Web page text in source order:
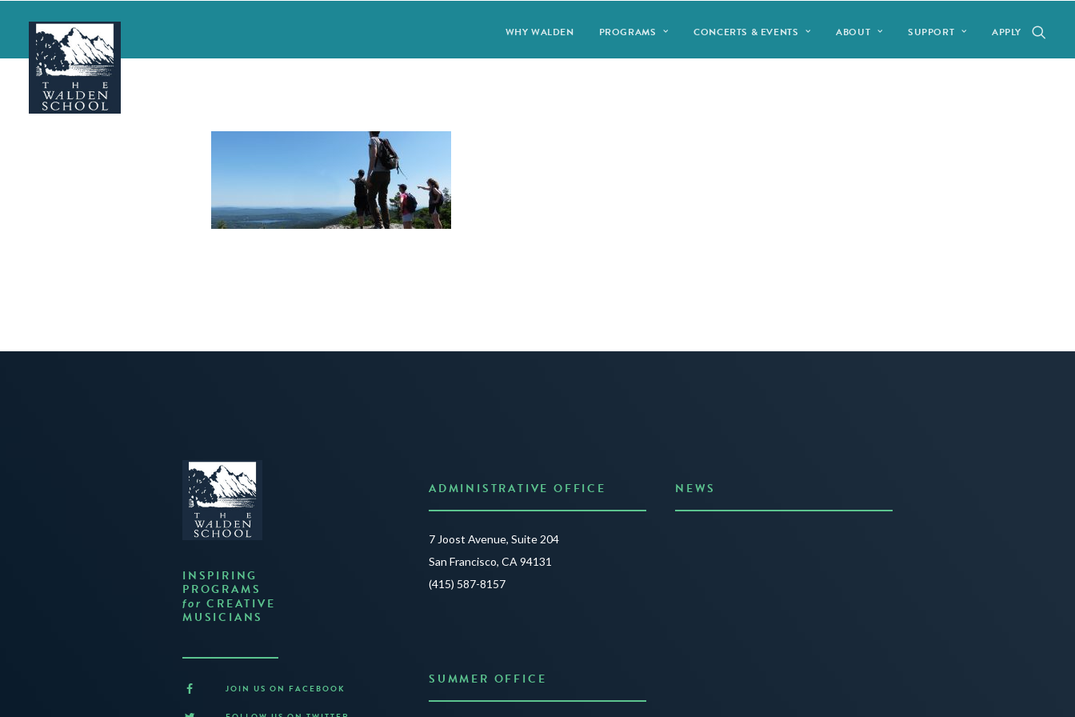
WHY WALDEN PROGRAMS CONCERTS & EVENTS ABOUT SUPPORT APPLY
INSPIRING
PROGRAMS
for CREATIVE
MUSICIANS
JOIN US ON FACEBOOK
ADMINISTRATIVE OFFICE
7 Joost Avenue, Suite 204
San Francisco, CA 94131
(415) 587-8157
SUMMER OFFICE
NEWS